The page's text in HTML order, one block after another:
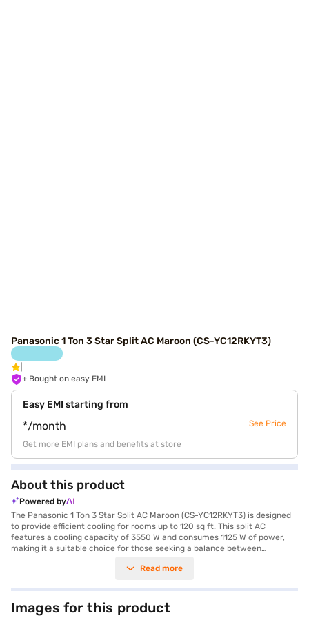
Panasonic 1 Ton 3 Star Split AC Maroon (CS-YC12RKYT3)
+ Bought on easy EMI
Easy EMI starting from
*/month See Price
Get more EMI plans and benefits at store
About this product
Powered by
The Panasonic 1 Ton 3 Star Split AC Maroon (CS-YC12RKYT3) is designed
to provide efficient cooling for rooms up to 120 sq ft. This split AC
features a cooling capacity of 3550 W and consumes 1125 W of power,
making it a suitable choice for those seeking a balance between
dimensions are Indoor Unit - 29 x 86.9 x 20.4 cm (W x H x D) and Outdoor
space. While it does not include a dust filter, it comes with a 1 Year
Manufacturer Warranty on the product and 4 Years on the compressor,
providing peace of mind. The Panasonic 1 Ton 3 Star Split AC is ideal for
Read more
Images for this product